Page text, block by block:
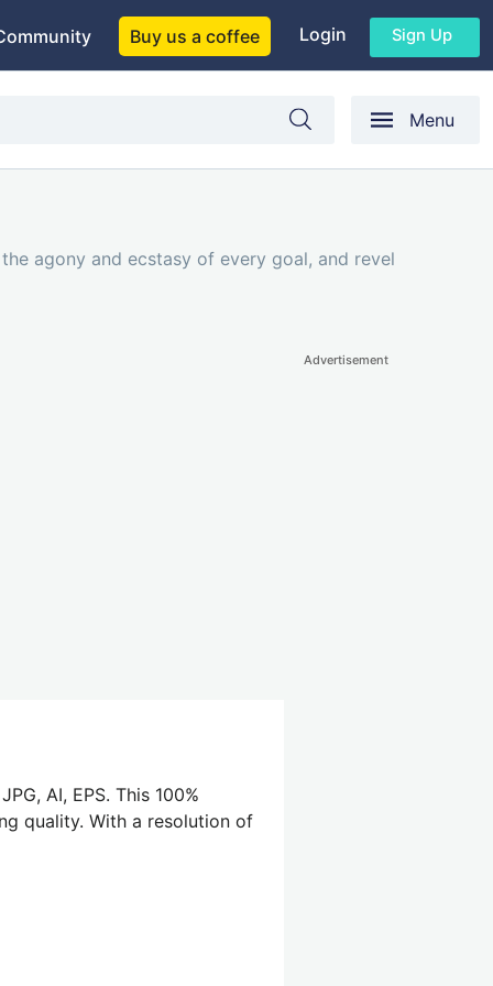
Buy us a coffee Login Sign Up
Menu
agony and ecstasy of every goal, and revel
AI, EPS. This 100%
quality. With a resolution of
Advertisement